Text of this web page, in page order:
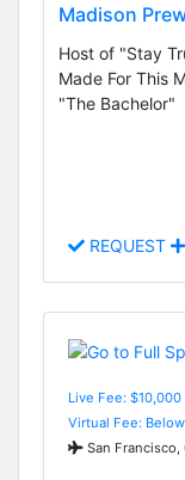
Madison
Host of "Stay
Made For This
"The Bachelor"
REQUEST
Live Fee:
Virtual Fee:
San Francisco,